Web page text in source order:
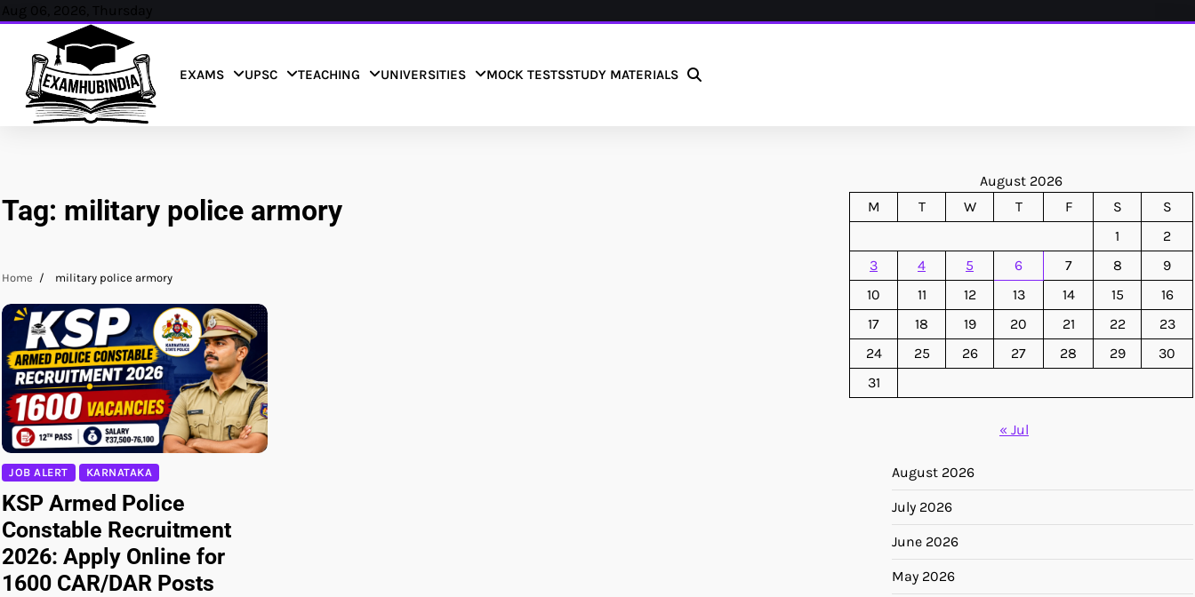
Skip
content
Aug 06, 2026, Thursday
EXAMS UPSC TEACHING UNIVERSITIES MOCK TESTSSTUDY MATERIALS
Tag: military police armory
Home military police armory
JOB ALERT KARNATAKA
KSP Armed Police
Constable Recruitment
2026: Apply Online for
1600 CAR/DAR Posts
August 2026
M
T W T F S
S
1
2
3
4 5 6 7 8
9
10
11 12 13 14 15
16
17
18 19 20 21 22
23
24
25 26 27 28 29
30
31
« Jul
August 2026
July 2026
June 2026
May 2026